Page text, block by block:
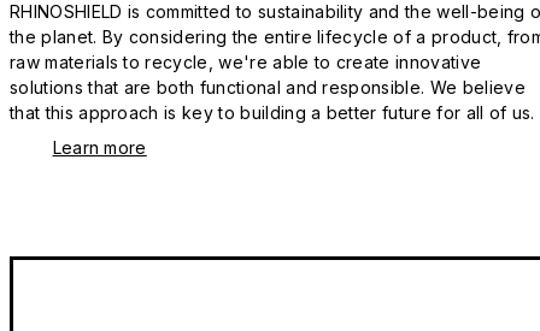
RHINOSHIELD is committed to sustainability and the well-being
the planet. By considering the entire lifecycle of a product,
raw materials to recycle, we're able to create innovative
solutions that are both functional and responsible. We believe
that this approach is key to building a better future for all of us.
Learn more